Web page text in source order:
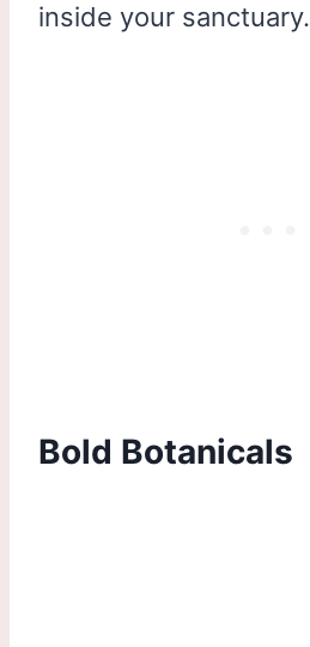
inside your sanctuary.
Bold Botanicals